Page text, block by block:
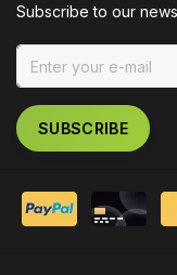
Subscribe to our
SUBSCRIBE